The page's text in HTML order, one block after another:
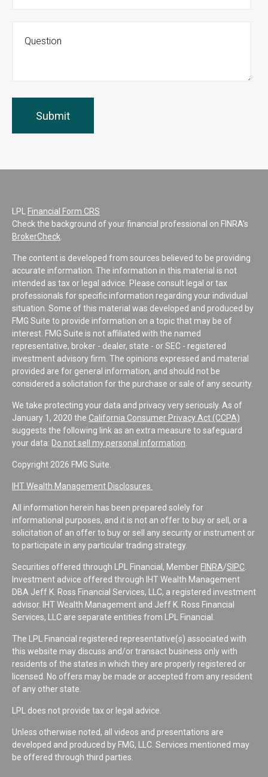
LPL Financial Form CRS
Check the background of your financial professional on FINRA's
BrokerCheck
The content is developed from sources believed to be providing
accurate information. The information in this material is not
intended as tax or legal advice. Please consult legal or tax
professionals for specific information regarding your individual
situation. Some of this material was developed and produced by
FMG Suite to provide information on a topic that may be of
interest. FMG Suite is not affiliated with the named
representative, broker - dealer, state - or SEC - registered
investment advisory firm. The opinions expressed and material
provided are for general information, and should not be
considered a solicitation for the purchase or sale of any security.
We take protecting your data and privacy very seriously. As of
January 1, 2020 the California Consumer Privacy Act (CCPA)
suggests the following link as an extra measure to safeguard
your data: Do not sell my personal information
Copyright 2026 FMG Suite.
IHT Wealth Management Disclosures
All information herein has been prepared solely for
informational purposes, and it is not an offer to buy or sell, or a
solicitation of an offer to buy or sell any security or instrument or
to participate in any particular trading strategy.
Securities offered through LPL Financial, Member FINRA/SIPC
Investment advice offered through IHT Wealth Management
DBA Jeff K. Ross Financial Services, LLC, a registered investment
advisor. IHT Wealth Management and Jeff K. Ross Financial
Services, LLC are separate entities from LPL Financial.
The LPL Financial registered representative(s) associated with
this website may discuss and/or transact business only with
residents of the states in which they are properly registered or
licensed. No offers may be made or accepted from any resident
of any other state.
LPL does not provide tax or legal advice.
Unless otherwise noted, all videos and presentations are
developed and produced by FMG, LLC. Services mentioned may
be offered through third parties.